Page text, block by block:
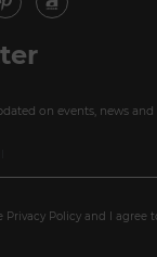
on events, news
Privacy Policy and I agree